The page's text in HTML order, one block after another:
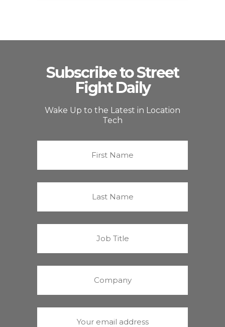
Subscribe to Street
Fight Daily
Wake Up to the Latest in Location
Tech